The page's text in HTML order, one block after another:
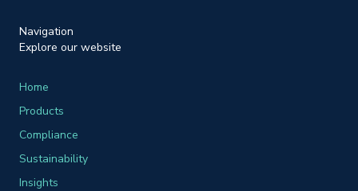
Navigation
Explore our website
Home
Products
Compliance
Sustainability
Insights